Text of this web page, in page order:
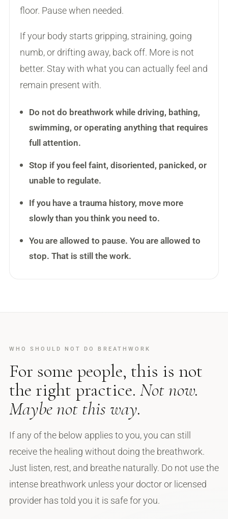
floor. Pause when needed.
If your body starts gripping, straining, going
numb, or drifting away, back off. More is not
better. Stay with what you can actually feel and
remain present with.
Do not do breathwork while driving, bathing,
swimming, or operating anything that requires
full attention.
Stop if you feel faint, disoriented, panicked, or
unable to regulate.
If you have a trauma history, move more
slowly than you think you need to.
You are allowed to pause. You are allowed to
stop. That is still the work.
WHO SHOULD NOT DO BREATHWORK
For some people, this is not
the right practice. Not now.
Maybe not this way.
If any of the below applies to you, you can still
receive the healing without doing the breathwork.
Just listen, rest, and breathe naturally. Do not use the
intense breathwork unless your doctor or licensed
provider has told you it is safe for you.